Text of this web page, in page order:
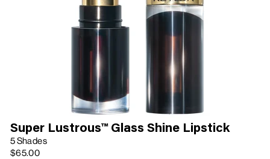
Super Lustrous™ Glass Shine Lipstick
5 Shades
$65.00